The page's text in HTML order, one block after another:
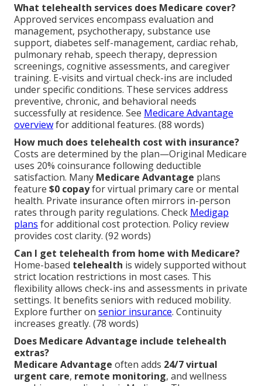
What telehealth services does Medicare cover?
Approved services encompass evaluation and
management, psychotherapy, substance use
support, diabetes self-management, cardiac rehab,
pulmonary rehab, speech therapy, depression
screenings, cognitive assessments, and caregiver
training. E-visits and virtual check-ins are included
under specific conditions. These services address
preventive, chronic, and behavioral needs
successfully at residence. See Medicare Advantage
overviewfor additional features. (88 words)
How much does telehealth cost with insurance?
Costs are determined by the plan—Original Medicare
uses 20% coinsurance following deductible
satisfaction. Many Medicare Advantage plans
feature $0 copayfor virtual primary care or mental
health. Private insurance often mirrors in-person
rates through parity regulations. Check Medigap
plans for additional cost protection. Policy review
provides cost clarity. (92 words)
Can I get telehealth from home with Medicare?
Home-based telehealth is widely supported without
strict location restrictions in most cases. This
flexibility allows check-ins and assessments in private
settings. It benefits seniors with reduced mobility.
Explore further on senior insurance. Continuity
increases greatly. (78 words)
Does Medicare Advantage include telehealth
extras?
Medicare Advantage often adds 24/7 virtual
urgent care, remote monitoring, and wellness